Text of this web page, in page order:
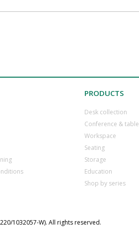
PRODUCTS
Desk collection
​Conference & table
​Workspace
​Seating
​Storage
​Education
​Shop by series
1032057-W). All rights reserved.